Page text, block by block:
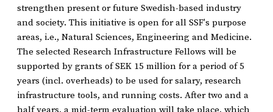
strengthen present or future Swedish-based industry
and society. This initiative is open for all SSF's purpose
areas, i.e., Natural Sciences, Engineering and Medicine.
The selected Research Infrastructure Fellows will be
supported by grants of SEK 15 million for a period of 5
years (incl. overheads) to be used for salary, research
infrastructure tools, and running costs. After two and a
half years, a mid-term evaluation will take place, which